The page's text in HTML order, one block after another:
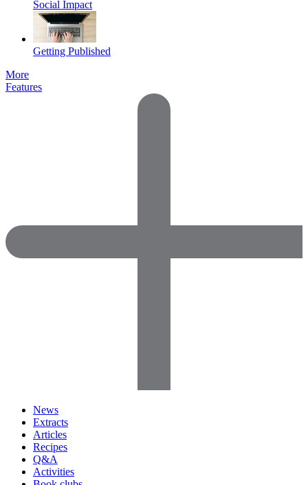
Social Impact
Getting Published
More
Features
News
Extracts
Articles
Recipes
Q&A
Activities